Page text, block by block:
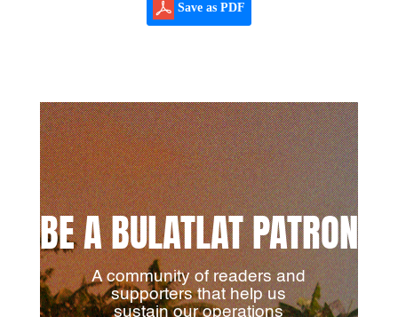
Save as PDF
BE A BULATLAT PATRON
A community of readers and
supporters that help us
sustain our operations